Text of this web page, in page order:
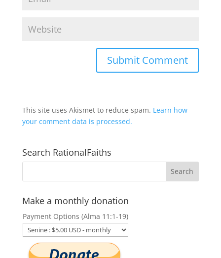
This site uses Akismet to reduce spam. Learn how
your comment data is processed.
Search RationalFaiths
Make a monthly donation
Payment Options (Alma 11:1-19)